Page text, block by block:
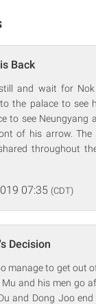
Back
and wait for Nok
the palace to see
to see Neungyang
of his arrow. The
throughout
07:35 (CDT)
Decision
manage to get out
Mu and his men go
and Dong Joo